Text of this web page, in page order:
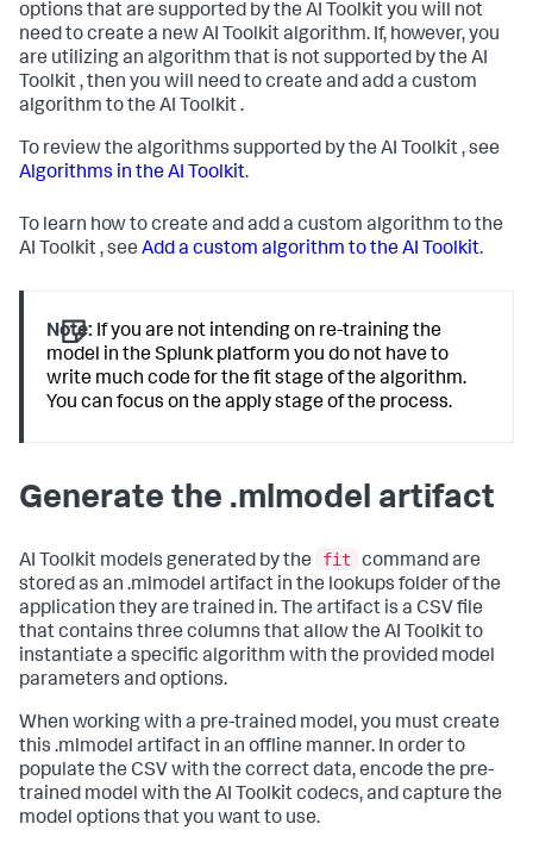
options that are supported by the AI Toolkit you will not
need to create a new AI Toolkit algorithm. If, however, you
are utilizing an algorithm that is not supported by the AI
Toolkit , then you will need to create and add a custom
algorithm to the AI Toolkit .
To review the algorithms supported by the AI Toolkit , see
Algorithms in the AI Toolkit.
To learn how to create and add a custom algorithm to the
AI Toolkit , see Add a custom algorithm to the AI Toolkit.
Note: If you are not intending on re-training the
model in the Splunk platform you do not have to
write much code for the fit stage of the algorithm.
You can focus on the apply stage of the process.
Generate the .mlmodel artifact
AI Toolkit models generated by the fit
command are
stored as an .mlmodel artifact in the lookups folder of the
application they are trained in. The artifact is a CSV file
that contains three columns that allow the AI Toolkit to
instantiate a specific algorithm with the provided model
parameters and options.
When working with a pre-trained model, you must create
this .mlmodel artifact in an offline manner. In order to
populate the CSV with the correct data, encode the pre-
trained model with the AI Toolkit codecs, and capture the
model options that you want to use.